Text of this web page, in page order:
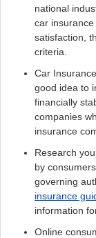
national
car
satisfaction,
criteria.
Car
good idea to
financially
companies
insurance
Research
by
governing
insurance
information
Online